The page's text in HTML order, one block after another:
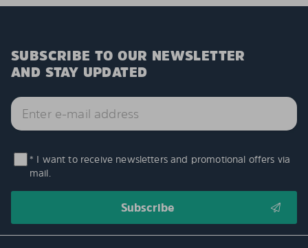
SUBSCRIBE TO OUR NEWSLETTER
AND STAY UPDATED
* I want to receive newsletters and promotional offers via
mail.